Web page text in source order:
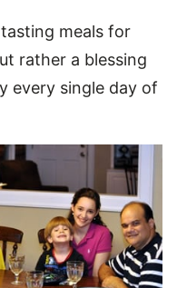
meals for
rather a blessing
every single day of